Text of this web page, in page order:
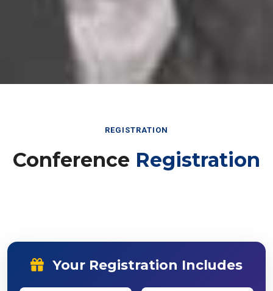
REGISTRATION
Conference Registration
Your Registration Includes